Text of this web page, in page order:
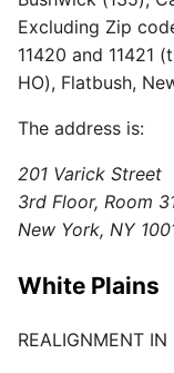
Excluding Zip
11420 and 11421
HO), Flatbush,
The address is:
201 Varick Street
3rd Floor, Room
New York, NY
White Plains
REALIGNMENT IN